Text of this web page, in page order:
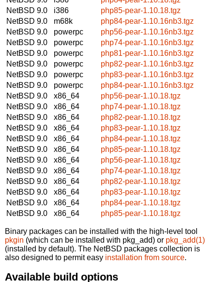
NetBSD 9.0
i386
php85-pear-1.10.18.tgz
NetBSD 9.0
m68k
php84-pear-1.10.16nb3.tgz
NetBSD 9.0
powerpc
php56-pear-1.10.16nb3.tgz
NetBSD 9.0
powerpc
php74-pear-1.10.16nb3.tgz
NetBSD 9.0
powerpc
php81-pear-1.10.16nb3.tgz
NetBSD 9.0
powerpc
php82-pear-1.10.16nb3.tgz
NetBSD 9.0
powerpc
php83-pear-1.10.16nb3.tgz
NetBSD 9.0
powerpc
php84-pear-1.10.16nb3.tgz
NetBSD 9.0
x86_64
php56-pear-1.10.18.tgz
NetBSD 9.0
x86_64
php74-pear-1.10.18.tgz
NetBSD 9.0
x86_64
php82-pear-1.10.18.tgz
NetBSD 9.0
x86_64
php83-pear-1.10.18.tgz
NetBSD 9.0
x86_64
php84-pear-1.10.18.tgz
NetBSD 9.0
x86_64
php85-pear-1.10.18.tgz
NetBSD 9.0
x86_64
php56-pear-1.10.18.tgz
NetBSD 9.0
x86_64
php74-pear-1.10.18.tgz
NetBSD 9.0
x86_64
php82-pear-1.10.18.tgz
NetBSD 9.0
x86_64
php83-pear-1.10.18.tgz
NetBSD 9.0
x86_64
php84-pear-1.10.18.tgz
NetBSD 9.0
x86_64 php85-pear-1.10.18.tgz
Binary packages can be installed with the high-level tool
pkgin (which can be installed with pkg_add) or pkg_add(1)
(installed by default). The NetBSD packages collection is
also designed to permit easy installation from source.
Available build options